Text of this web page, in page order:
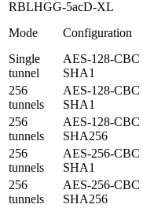
RBLHGG-5acD-XL
Mode
Configuration
Single
tunnel
AES-128-CBC
SHA1
256
tunnels
AES-128-CBC
SHA1
256
tunnels
AES-128-CBC
SHA256
256
tunnels
AES-256-CBC
SHA1
256
tunnels
AES-256-CBC
SHA256